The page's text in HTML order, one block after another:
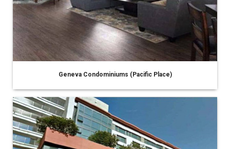
Geneva Condominiums (Pacific Place)